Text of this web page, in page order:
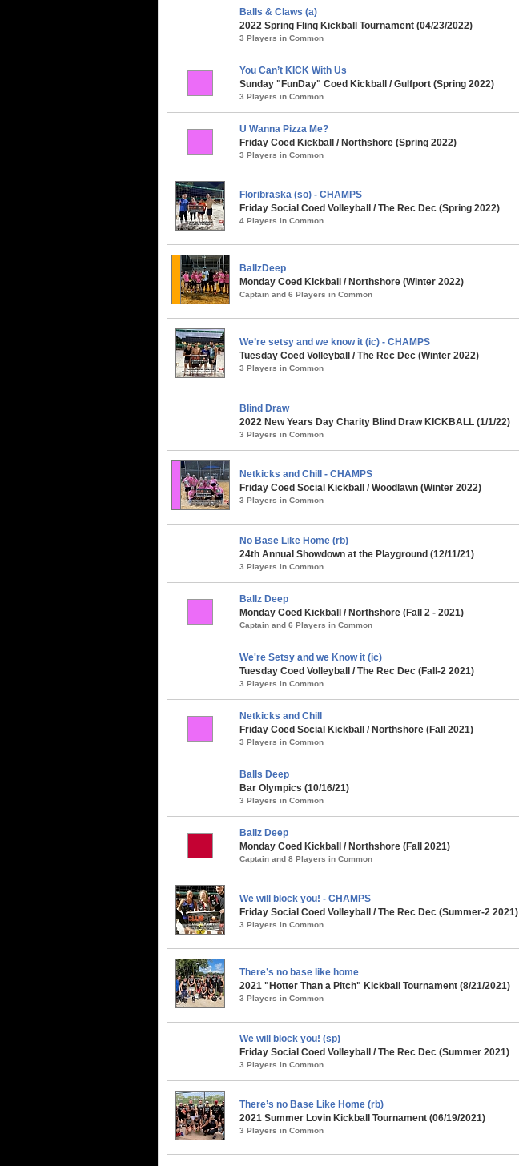
Balls & Claws (a)
2022 Spring Fling Kickball Tournament (04/23/2022)
3 Players in Common
You Can’t KICK With Us
Sunday "FunDay" Coed Kickball / Gulfport (Spring 2022)
3 Players in Common
U Wanna Pizza Me?
Friday Coed Kickball / Northshore (Spring 2022)
3 Players in Common
Floribraska (so) - CHAMPS
Friday Social Coed Volleyball / The Rec Dec (Spring 2022)
4 Players in Common
BallzDeep
Monday Coed Kickball / Northshore (Winter 2022)
Captain and 6 Players in Common
We’re setsy and we know it (ic) - CHAMPS
Tuesday Coed Volleyball / The Rec Dec (Winter 2022)
3 Players in Common
Blind Draw
2022 New Years Day Charity Blind Draw KICKBALL (1/1/22)
3 Players in Common
Netkicks and Chill - CHAMPS
Friday Coed Social Kickball / Woodlawn (Winter 2022)
3 Players in Common
No Base Like Home (rb)
24th Annual Showdown at the Playground (12/11/21)
3 Players in Common
Ballz Deep
Monday Coed Kickball / Northshore (Fall 2 - 2021)
Captain and 6 Players in Common
We're Setsy and we Know it (ic)
Tuesday Coed Volleyball / The Rec Dec (Fall-2 2021)
3 Players in Common
Netkicks and Chill
Friday Coed Social Kickball / Northshore (Fall 2021)
3 Players in Common
Balls Deep
Bar Olympics (10/16/21)
3 Players in Common
Ballz Deep
Monday Coed Kickball / Northshore (Fall 2021)
Captain and 8 Players in Common
We will block you! - CHAMPS
Friday Social Coed Volleyball / The Rec Dec (Summer-2 2021)
3 Players in Common
There’s no base like home
2021 "Hotter Than a Pitch" Kickball Tournament (8/21/2021)
3 Players in Common
We will block you! (sp)
Friday Social Coed Volleyball / The Rec Dec (Summer 2021)
3 Players in Common
There’s no Base Like Home (rb)
2021 Summer Lovin Kickball Tournament (06/19/2021)
3 Players in Common